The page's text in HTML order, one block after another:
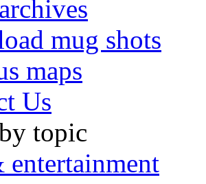
mug shots
maps
Us
topic